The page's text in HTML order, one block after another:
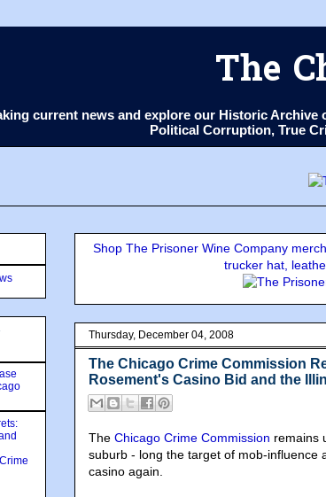
The
current news and explore our Historic
Political Corruption, True
Shop The Prisoner Wine Company
trucker hat,
Thursday, December 04, 2008
The Chicago Crime Commission
Rosement's Casino Bid and the
The Chicago Crime Commission remains
suburb - long the target of mob-influence
casino again.